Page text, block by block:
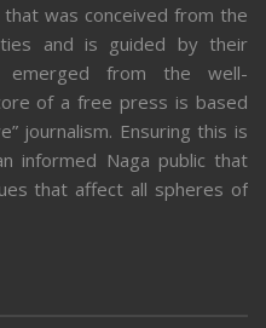
was conceived from the
and is guided by their
emerged from the well-
of a free press is based
journalism. Ensuring this is
informed Naga public that
that affect all spheres of